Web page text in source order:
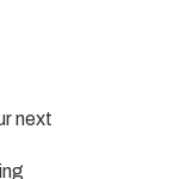
next